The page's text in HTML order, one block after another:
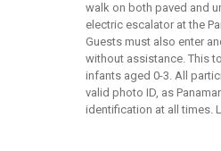
walk on both paved and
electric escalator at the
Guests must also enter
without assistance. This
infants aged 0-3. All
valid photo ID, as
identification at all times.